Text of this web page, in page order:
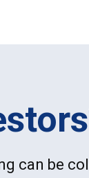
can be